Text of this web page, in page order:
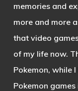
memories and
more and more
that video
of my life now.
Pokemon, while
Pokemon